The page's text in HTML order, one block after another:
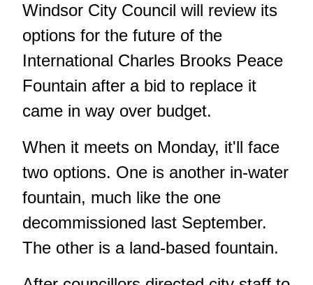
Windsor City Council will review its
options for the future of the
International Charles Brooks Peace
Fountain after a bid to replace it
came in way over budget.
When it meets on Monday, it'll face
two options. One is another in-water
fountain, much like the one
decommissioned last September.
The other is a land-based fountain.